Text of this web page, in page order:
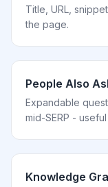
Title, URL,
the page.
People Also
Expandable
mid-SERP -
Knowledge